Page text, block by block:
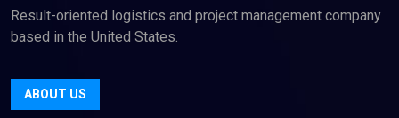
Result-oriented logistics and project management company
based in the United States.
ABOUT US